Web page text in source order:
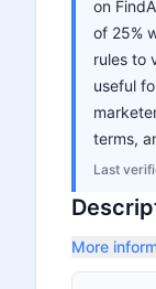
on
of 25%
rules to
useful
terms,
Last
More